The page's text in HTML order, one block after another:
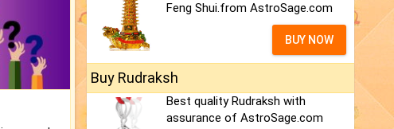
Feng Shui.from AstroSage.com
BUY NOW
Buy Rudraksh
Best quality Rudraksh with
assurance of AstroSage.com